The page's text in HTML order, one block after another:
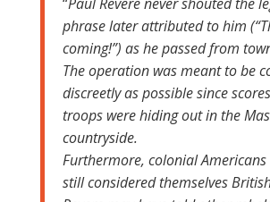
phrase later attributed to him
coming!”) as he passed from
The operation was meant to be
discreetly as possible since
troops were hiding out in the
countryside.
Furthermore, colonial
still considered themselves